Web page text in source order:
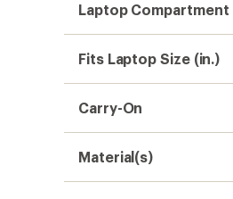
Laptop Compartment
Fits Laptop Size (in.)
Carry-On
Material(s)